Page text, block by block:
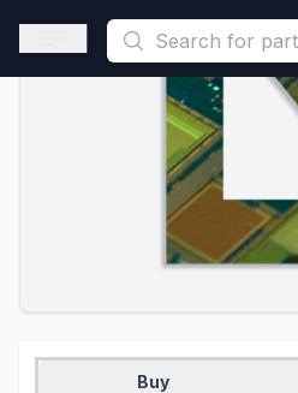
This is a placeholder because
Open sidebar
Buy